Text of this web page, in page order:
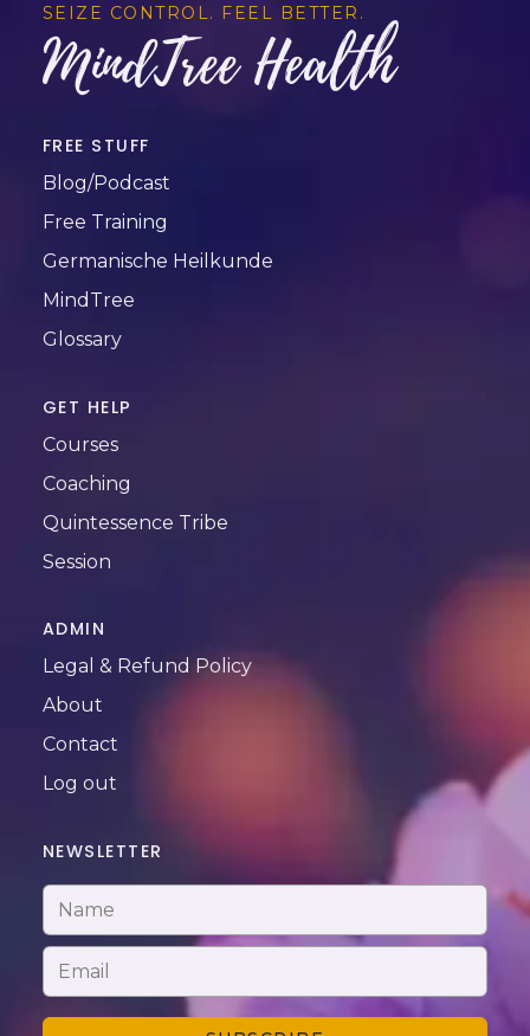
SEIZE CONTROL. FEEL BETTER.
MindTree Health
FREE STUFF
Blog/Podcast
Free Training
Germanische Heilkunde
MindTree
Glossary
GET HELP
Courses
Coaching
Quintessence Tribe
Session
ADMIN
Legal & Refund Policy
About
Contact
Log out
NEWSLETTER